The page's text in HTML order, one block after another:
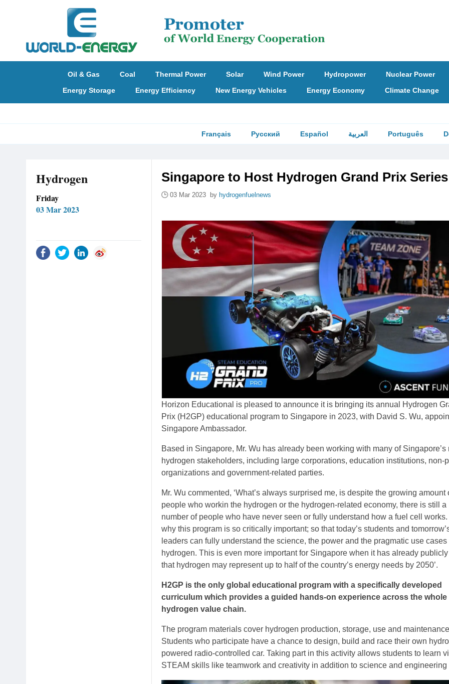
Oil & Gas Coal Thermal Power Solar Wind Power Hydropower
Nuclear Power
Energy Storage
Energy Efficiency New Energy Vehicles Energy Economy Climate Change
Français Русский Español العربية Português
Hydrogen
Friday
03 Mar 2023
Singapore to Host Hydrogen Grand Prix Series
03 Mar 2023 by hydrogenfuelnews
Horizon Educational is pleased to announce it is bringing its annual Hydrogen
Prix (H2GP) educational program to Singapore in 2023, with David S. Wu,
Singapore Ambassador.
Based in Singapore, Mr. Wu has already been working with many of Singapore’s
hydrogen stakeholders, including large corporations, education institutions, non-
organizations and government-related parties.
Mr. Wu commented, ‘What’s always surprised me, is despite the growing amount
people who workin the hydrogen or the hydrogen-related economy, there is still a
number of people who have never seen or fully understand how a fuel cell
why this program is so critically important; so that today’s students and
leaders can fully understand the science, the power and the pragmatic use cases
hydrogen. This is even more important for Singapore when it has already
that hydrogen may represent up to half of the country’s energy needs by 2050’.
H2GP is the only global educational program with a specifically developed
curriculum which provides a guided hands-on experience across the whole
hydrogen value chain.
The program materials cover hydrogen production, storage, use and
Students who participate have a chance to design, build and race their own
powered radio-controlled car. Taking part in this activity allows students to learn
STEAM skills like teamwork and creativity in addition to science and engineering